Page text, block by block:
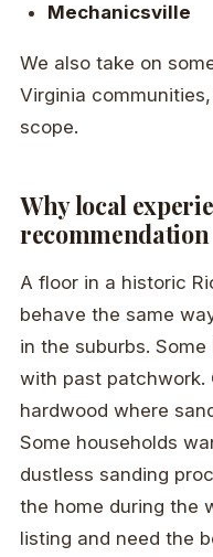
Mechanicsville
We also take on
Virginia
scope.
Why local
recommendation
A floor in a historic
behave the same
in the suburbs.
with past patchwork.
hardwood where
Some households
dustless sanding
the home during the
listing and need the